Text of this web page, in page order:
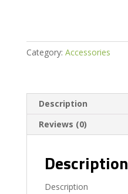
Category: Accessories
Description
Reviews (0)
Description
Description